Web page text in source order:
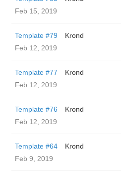
Feb 15, 2019
Template #79
Krond
Feb 12, 2019
Template #77
Krond
Feb 12, 2019
Template #76
Krond
Feb 12, 2019
Template #64
Krond
Feb 9, 2019